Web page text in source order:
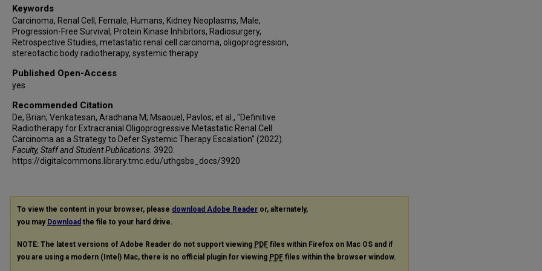
Keywords
Carcinoma, Renal Cell, Female, Humans, Kidney Neoplasms, Male,
Progression-Free Survival, Protein Kinase Inhibitors, Radiosurgery,
Retrospective Studies, metastatic renal cell carcinoma, oligoprogression,
stereotactic body radiotherapy, systemic therapy
Published Open-Access
yes
Recommended Citation
De, Brian; Venkatesan, Aradhana M; Msaouel, Pavlos; et al., "Definitive
Radiotherapy for Extracranial Oligoprogressive Metastatic Renal Cell
Carcinoma as a Strategy to Defer Systemic Therapy Escalation" (2022).
Faculty, Staff and Student Publications . 3920.
https://digitalcommons.library.tmc.edu/uthgsbs_docs/3920
To view the content in your browser, please download Adobe Reader or, alternately,
you may Download the file to your hard drive.
NOTE: The latest versions of Adobe Reader do not support viewing PDF files within Firefox on Mac OS and if
you are using a modern (Intel) Mac, there is no official plugin for viewing PDF files within the browser window.